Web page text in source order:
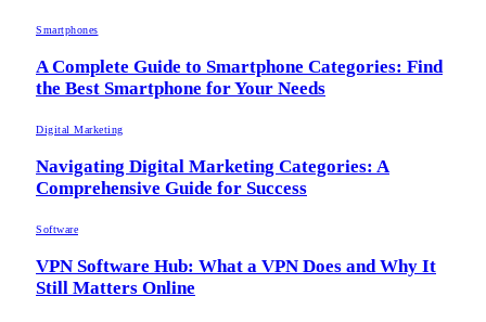
Smartphones
A Complete Guide to Smartphone Categories: Find
the Best Smartphone for Your Needs
Digital Marketing
Navigating Digital Marketing Categories: A
Comprehensive Guide for Success
Software
VPN Software Hub: What a VPN Does and Why It
Still Matters Online